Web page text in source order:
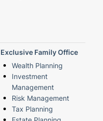
Exclusive Family Office
Wealth Planning
Investment
Management
Risk Management
Tax Planning